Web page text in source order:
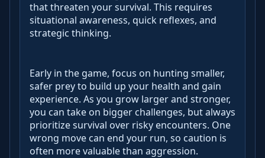
that threaten your survival. This requires
situational awareness, quick reflexes, and
strategic thinking.
Early in the game, focus on hunting smaller,
safer prey to build up your health and gain
experience. As you grow larger and stronger,
you can take on bigger challenges, but always
prioritize survival over risky encounters. One
wrong move can end your run, so caution is
often more valuable than aggression.